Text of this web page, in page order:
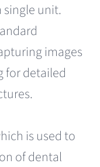
unit.
images
for detailed
is used to
of dental